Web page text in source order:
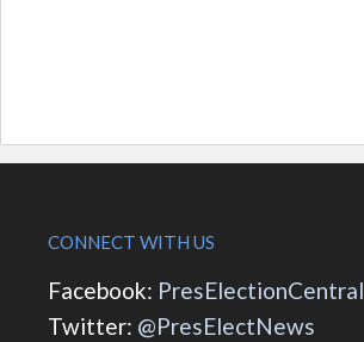
CONNECT WITH US
Facebook: PresElectionCentral
Twitter: @PresElectNews